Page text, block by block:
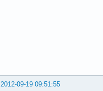
2012-09-19 09:51:55